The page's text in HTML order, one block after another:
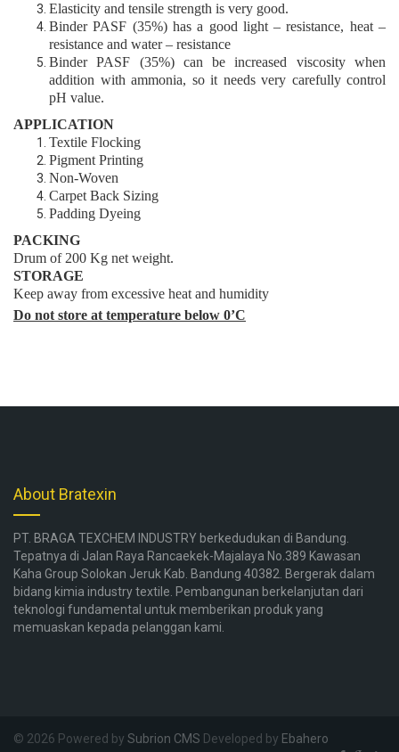
Elasticity and tensile strength is very good.
BinderPASF (35%)has a good light – resistance, heat –
resistance and water – resistance
BinderPASF (35%)can be increased viscosity when
addition with ammonia, so it needs very carefully control
pH value.
APPLICATION
Textile Flocking
Pigment Printing
Non-Woven
Carpet Back Sizing
Padding Dyeing
PACKING
Drum of 200 Kg net weight.
STORAGE
Keep away from excessive heat and humidity
Do not store at temperature below 0’C
About Bratexin
PT. BRAGA TEXCHEM INDUSTRY berkedudukan di Bandung.
Tepatnya di Jalan Raya Rancaekek-Majalaya No.389 Kawasan
Kaha Group Solokan Jeruk Kab. Bandung 40382. Bergerak dalam
bidang kimia industry textile. Pembangunan berkelanjutan dari
teknologi fundamental untuk memberikan produk yang
memuaskan kepada pelanggan kami.
© 2026 Powered by Subrion CMS Developed by Ebahero